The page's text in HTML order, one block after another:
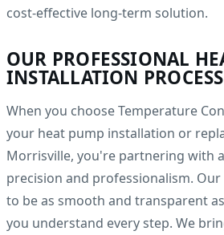
cost-effective long-term solution.
OUR PROFESSIONAL
INSTALLATION PROCESS
When you choose Temperature
your heat pump installation or
Morrisville, you're partnering with
precision and professionalism.
to be as smooth and transparent
you understand every step. We